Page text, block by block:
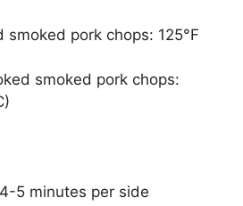
smoked pork chops: 125°F
smoked pork chops:
5 minutes per side